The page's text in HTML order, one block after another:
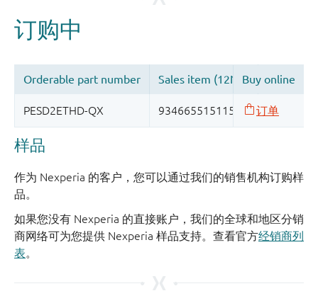
样品
作为 Nexperia 的客户，您可以通过我们的销售机构订购样
品。
如果您没有 Nexperia 的直接账户，我们的全球和地区分销
商网络可为您提供 Nexperia 样品支持。查看官方经销商列
表。